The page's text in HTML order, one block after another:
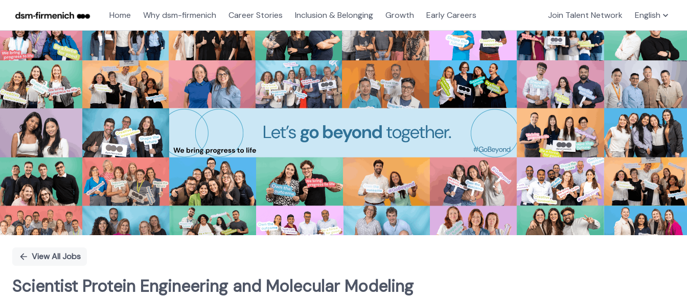
Home Why dsm-firmenich Career Stories Inclusion & Belonging Growth Early Careers Join Talent Network English
Single
Position
View All Jobs
Scientist Protein Engineering and Molecular Modeling